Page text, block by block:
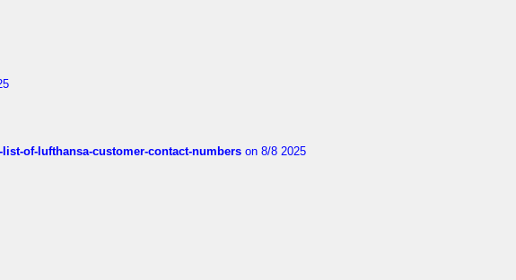
of-lufthansa-customer-contact-numbers on 8/8 2025